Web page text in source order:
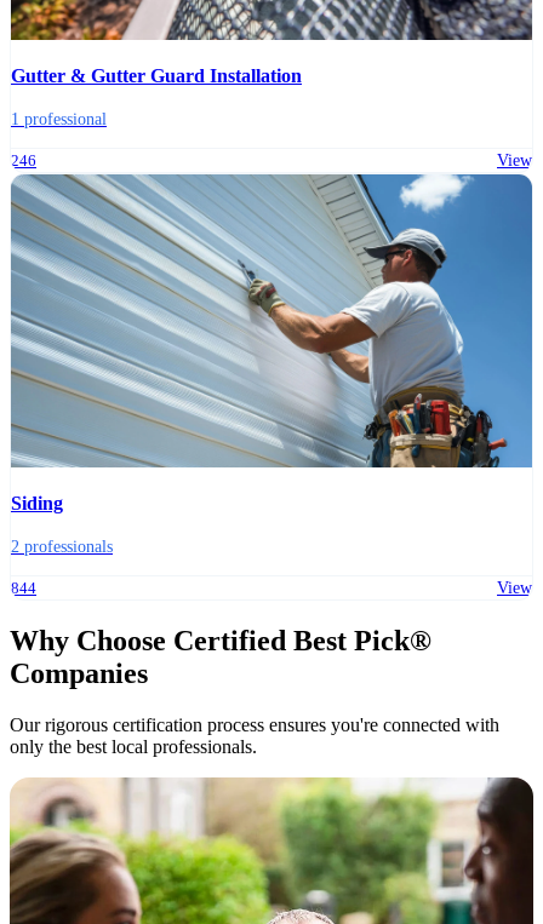
Gutter & Gutter Guard Installation
1 professional
246 View
Siding
2 professionals
844 View
Why Choose Certified Best Pick®
Companies
Our rigorous certification process ensures you're connected with
only the best local professionals.